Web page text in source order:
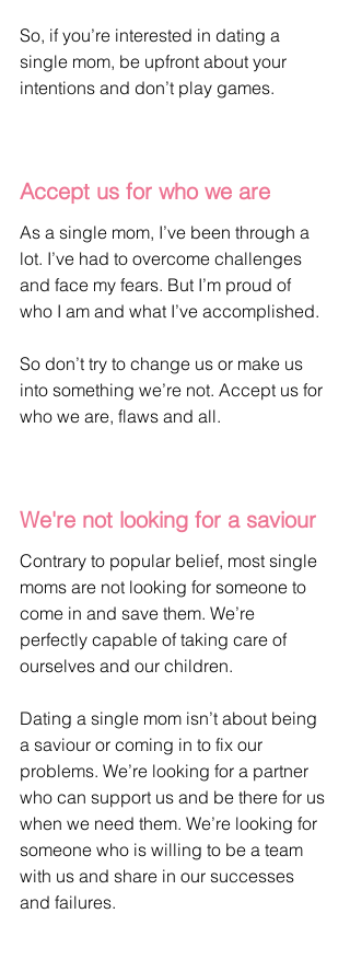
So, if you’re interested in dating a
single mom, be upfront about your
intentions and don’t play games.
Accept us for who we are
As a single mom, I’ve been through a
lot. I’ve had to overcome challenges
and face my fears. But I’m proud of
who I am and what I’ve accomplished.
So don’t try to change us or make us
into something we’re not. Accept us for
who we are, flaws and all.
We're not looking for a saviour
Contrary to popular belief, most single
moms are not looking for someone to
come in and save them. We’re
perfectly capable of taking care of
ourselves and our children.
Dating a single mom isn’t about being
a saviour or coming in to fix our
problems. We’re looking for a partner
who can support us and be there for us
when we need them. We’re looking for
someone who is willing to be a team
with us and share in our successes
and failures.